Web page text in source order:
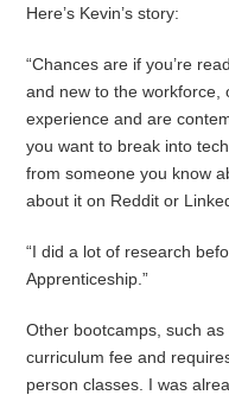
Here’s Kevin’s story:
“Chances are if you’re
and new to the workforce,
experience and are
you want to break into
from someone you know
about it on Reddit or
“I did a lot of research
Apprenticeship.”
Other bootcamps, such
curriculum fee and
person classes. I was